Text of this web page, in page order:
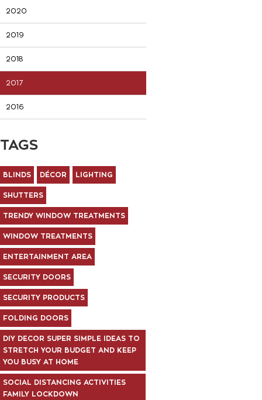
2020
2019
2018
2017
2016
TAGS
BLINDS DÉCOR LIGHTING
SHUTTERS
TRENDY WINDOW TREATMENTS
WINDOW TREATMENTS
ENTERTAINMENT AREA
SECURITY DOORS
SECURITY PRODUCTS
FOLDING DOORS
DIY DECOR SUPER SIMPLE IDEAS TO
STRETCH YOUR BUDGET AND KEEP
YOU BUSY AT HOME
SOCIAL DISTANCING ACTIVITIES
FAMILY LOCKDOWN